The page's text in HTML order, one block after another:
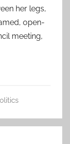
her legs,
open-
meeting,